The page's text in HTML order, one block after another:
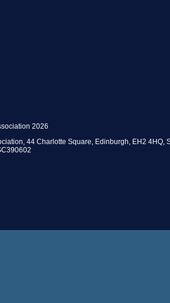
2026
44 Charlotte Square, Edinburgh, EH2 4HQ,